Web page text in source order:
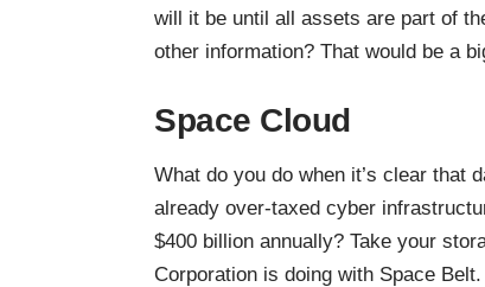
will it be until all assets are part of
other information? That would be a
Space Cloud
What do you do when it’s clear that
already over-taxed cyber
$400 billion annually? Take your
Corporation is doing with Space